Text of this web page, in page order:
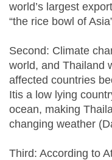
world’s largest
“the rice bowl of
Second: Climate
world, and Thailand
affected countries
Itis a low lying
ocean, making
changing weather
Third: According to